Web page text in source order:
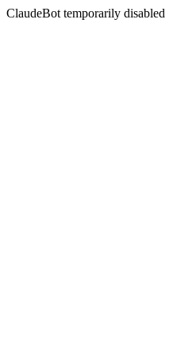
ClaudeBot temporarily disabled